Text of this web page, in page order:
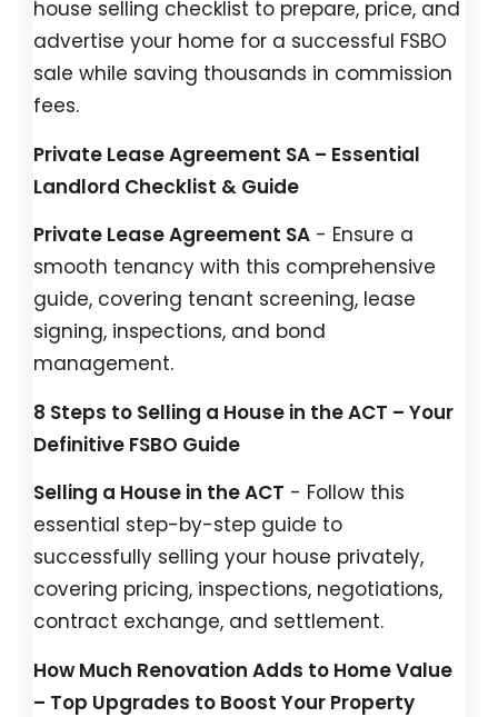
house selling checklist to prepare, price, and
advertise your home for a successful FSBO
sale while saving thousands in commission
fees.
Private Lease Agreement SA – Essential
Landlord Checklist & Guide
Private Lease Agreement SA - Ensure a
smooth tenancy with this comprehensive
guide, covering tenant screening, lease
signing, inspections, and bond
management.
8 Steps to Selling a House in the ACT – Your
Definitive FSBO Guide
Selling a House in the ACT - Follow this
essential step-by-step guide to
successfully selling your house privately,
covering pricing, inspections, negotiations,
contract exchange, and settlement.
How Much Renovation Adds to Home Value
– Top Upgrades to Boost Your Property